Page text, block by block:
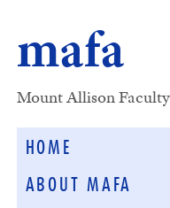
mafa
Mount Allison
HOME
ABOUT MAFA